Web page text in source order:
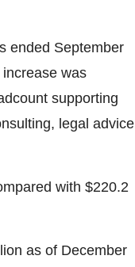
ended September
was
supporting
legal advice
with $220.2
as of December